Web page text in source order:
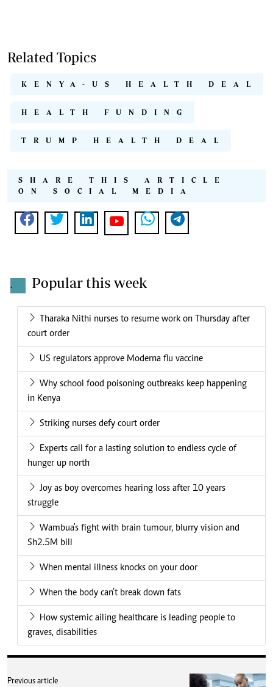
Related Topics
KENYA-US HEALTH DEAL
HEALTH FUNDING
TRUMP HEALTH DEAL
SHARE THIS ARTICLE
ON SOCIAL MEDIA
. Popular this week
Tharaka Nithi nurses to resume work on Thursday after
court order
US regulators approve Moderna flu vaccine
Why school food poisoning outbreaks keep happening
in Kenya
Striking nurses defy court order
Experts call for a lasting solution to endless cycle of
hunger up north
Joy as boy overcomes hearing loss after 10 years
struggle
Wambua's fight with brain tumour, blurry vision and
Sh2.5M bill
When mental illness knocks on your door
When the body can’t break down fats
How systemic ailing healthcare is leading people to
graves, disabilities
Previous article